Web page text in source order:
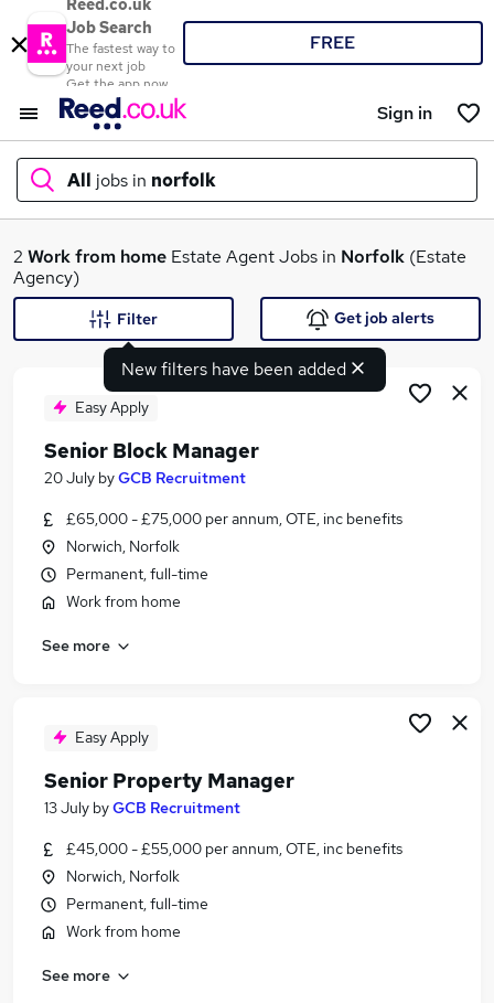
Reed.co.uk
Job Search
The fastest way to
your next job
Get the app now
FREE
Sign in
All jobs in norfolk
What
Search jobs
Similar searches:
Estate Agency Jobs in Belfast
Estate Agency Jobs in Birmingham
Estate Agency Jobs in Bradford
2 Work from home Estate Agent Jobs in Norfolk (Estate
Agency)
New filters have been added
Filter Get job alerts
Easy Apply
Senior Block Manager
20 July byGCB Recruitment
£65,000 - £75,000 per annum, OTE, inc benefits
Norwich, Norfolk
Permanent, full-time
Work from home
See more
Easy Apply
Senior Property Manager
13 July byGCB Recruitment
£45,000 - £55,000 per annum, OTE, inc benefits
Norwich, Norfolk
Permanent, full-time
Work from home
See more